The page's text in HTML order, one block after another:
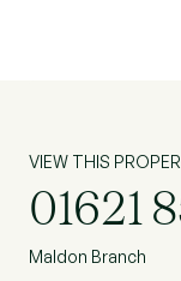
VIEW THIS
01621
Maldon Branch